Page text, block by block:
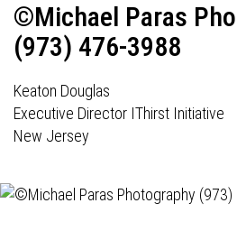
©Michael Paras
(973) 476-3988
Keaton Douglas
Executive Director IThirst Initiative
New Jersey